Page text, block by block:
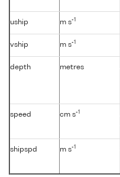
uship m s-1
vship m s-1
depth metres
speed cm s-1
shipspd m s-1